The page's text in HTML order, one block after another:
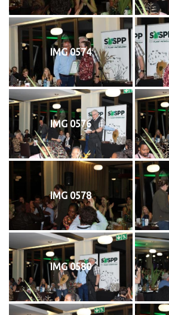
IMG 0574
IMG 0576
IMG 0578
IMG 0580